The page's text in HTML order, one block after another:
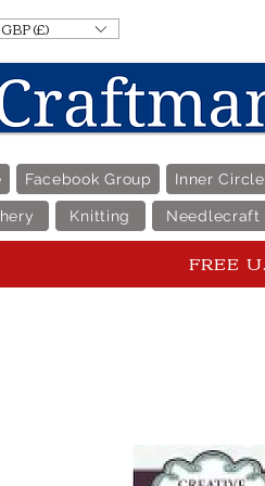
GBP (£)
Facebook Group Inner
Knitting Needlecraft
FREE